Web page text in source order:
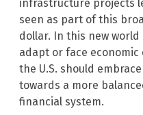
infrastructure projects
seen as part of this
dollar. In this new world
adapt or face
the U.S. should
towards a more
financial system.